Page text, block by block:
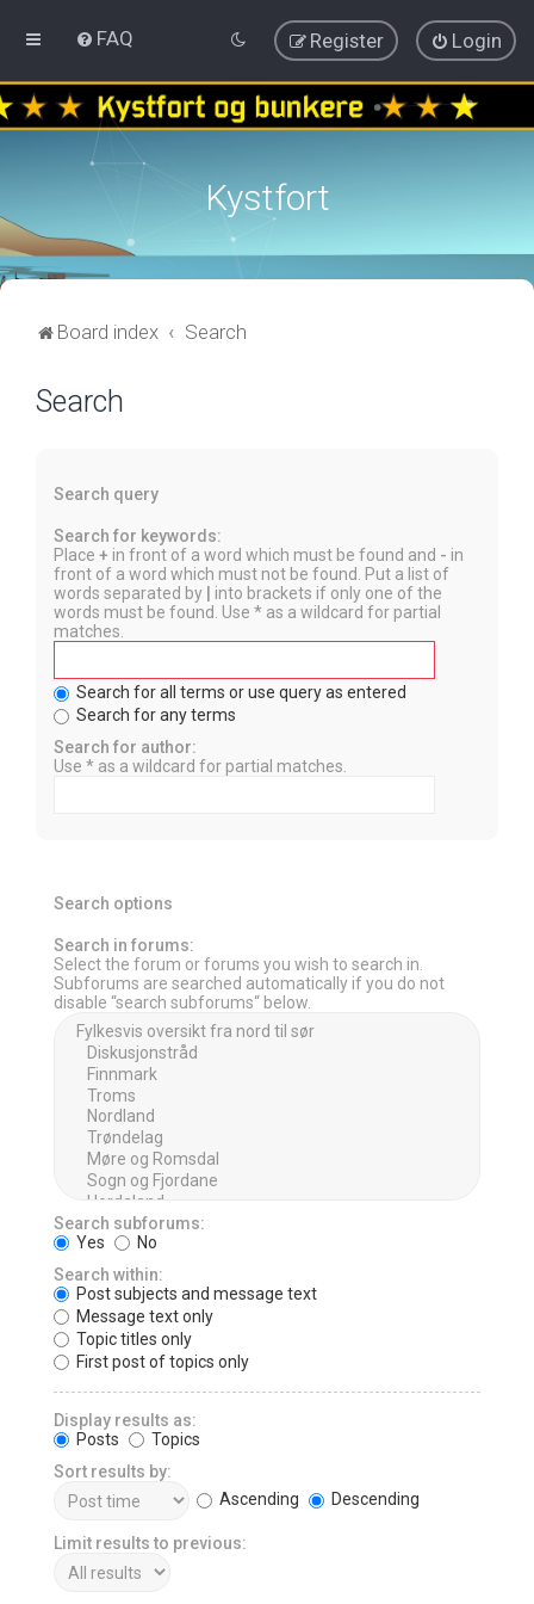
FAQ Login
Register
Kystfort
Board index Search
Search
Search query
Search for keywords:
Place + in front of a word which must be found and - in
front of a word which must not be found. Put a list of
words separated by
into brackets if only one of the
words must be found. Use * as a wildcard for partial
matches.
Search for all terms or use query as entered
Search for any terms
Search for author:
Use * as a wildcard for partial matches.
Search options
Search in forums:
Select the forum or forums you wish to search in.
Subforums are searched automatically if you do not
disable “search subforums“ below.
Search subforums:
Yes
No
Search within:
Post subjects and message text
Message text only
Topic titles only
First post of topics only
Display results as:
Posts
Topics
Sort results by:
Ascending
Descending
Limit results to previous: